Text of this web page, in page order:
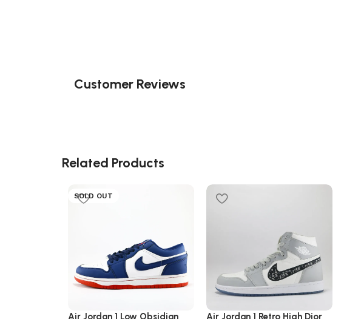
Customer Reviews
Related Products
SOLD OUT
Air Jordan 1 Low Obsidian
Air Jordan 1 Retro High Dior